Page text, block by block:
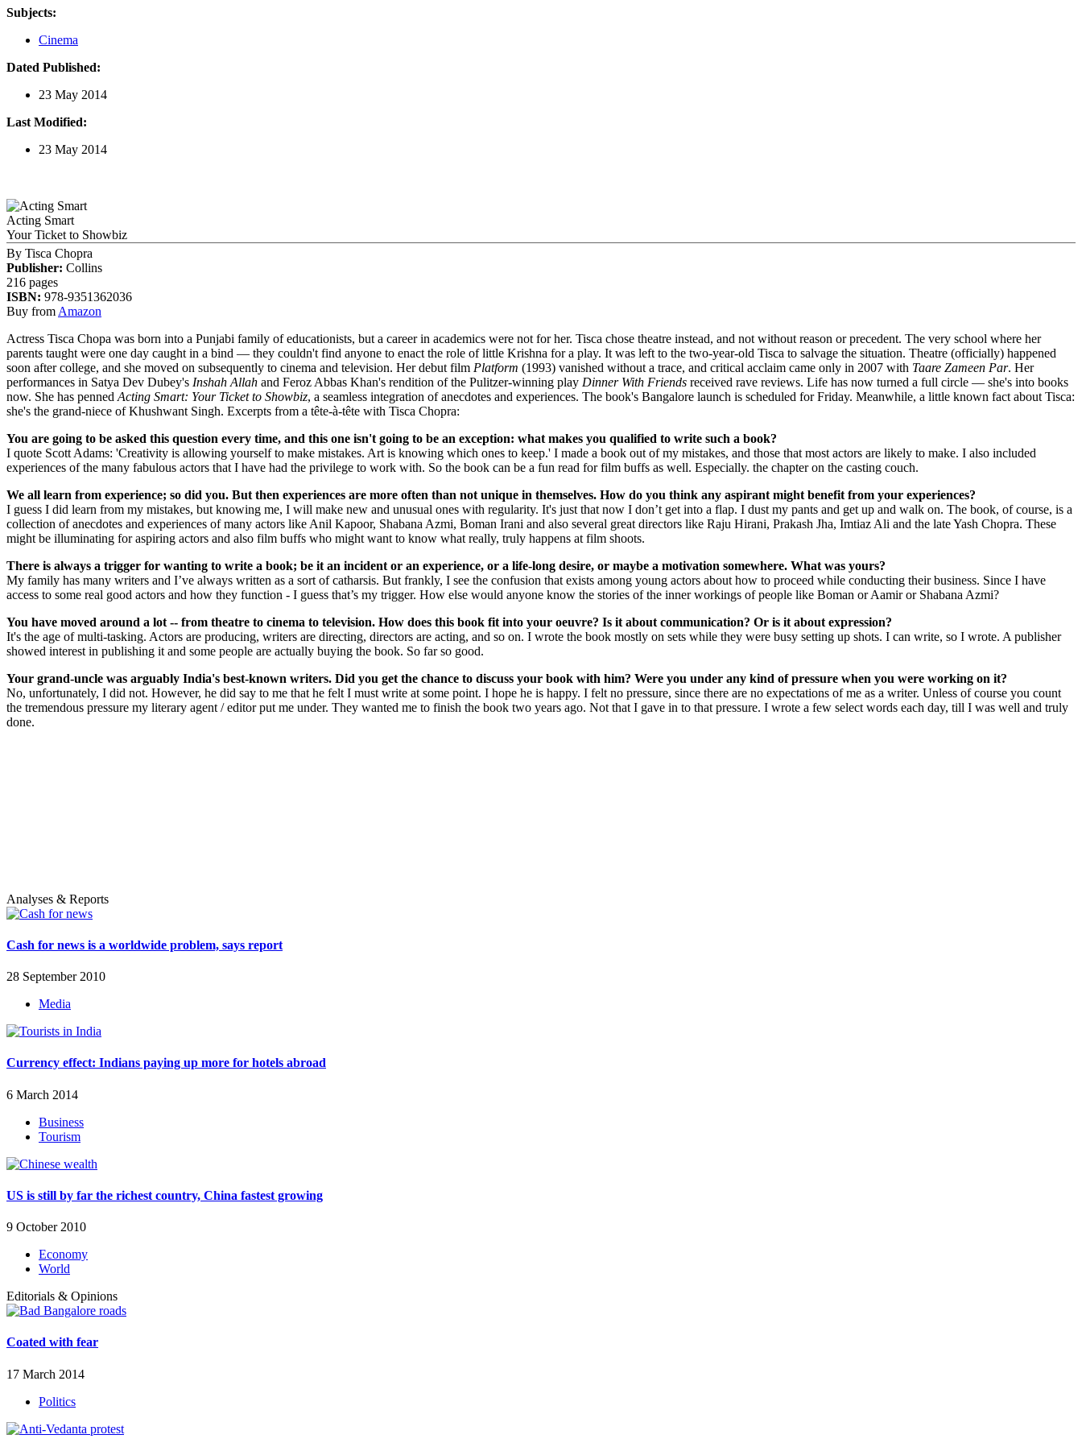
Subjects:
Cinema
Dated Published:
23 May 2014
Last Modified:
23 May 2014
Acting Smart
Your Ticket to Showbiz
By Tisca Chopra
Publisher: Collins
216 pages
ISBN: 978-9351362036
Buy from Amazon
Actress Tisca Chopa was born into a Punjabi family of educationists, but a career in academics were not for her. Tisca chose theatre instead, and not without reason or precedent. The very school where her
parents taught were one day caught in a bind — they couldn't find anyone to enact the role of little Krishna for a play. It was left to the two-year-old Tisca to salvage the situation. Theatre (officially) happened
soon after college, and she moved on subsequently to cinema and television. Her debut film Platform (1993) vanished without a trace, and critical acclaim came only in 2007 with Taare Zameen Par. Her
performances in Satya Dev Dubey's Inshah Allah and Feroz Abbas Khan's rendition of the Pulitzer-winning play Dinner With Friends received rave reviews. Life has now turned a full circle — she's into books
now. She has penned Acting Smart: Your Ticket to Showbiz, a seamless integration of anecdotes and experiences. The book's Bangalore launch is scheduled for Friday. Meanwhile, a little known fact about Tisca:
she's the grand-niece of Khushwant Singh. Excerpts from a tête-à-tête with Tisca Chopra:
You are going to be asked this question every time, and this one isn't going to be an exception: what makes you qualified to write such a book?
I quote Scott Adams: 'Creativity is allowing yourself to make mistakes. Art is knowing which ones to keep.' I made a book out of my mistakes, and those that most actors are likely to make. I also included
experiences of the many fabulous actors that I have had the privilege to work with. So the book can be a fun read for film buffs as well. Especially. the chapter on the casting couch.
We all learn from experience; so did you. But then experiences are more often than not unique in themselves. How do you think any aspirant might benefit from your experiences?
I guess I did learn from my mistakes, but knowing me, I will make new and unusual ones with regularity. It's just that now I don’t get into a flap. I dust my pants and get up and walk on. The book, of course, is a
collection of anecdotes and experiences of many actors like Anil Kapoor, Shabana Azmi, Boman Irani and also several great directors like Raju Hirani, Prakash Jha, Imtiaz Ali and the late Yash Chopra. These
might be illuminating for aspiring actors and also film buffs who might want to know what really, truly happens at film shoots.
There is always a trigger for wanting to write a book; be it an incident or an experience, or a life-long desire, or maybe a motivation somewhere. What was yours?
My family has many writers and I’ve always written as a sort of catharsis. But frankly, I see the confusion that exists among young actors about how to proceed while conducting their business. Since I have
access to some real good actors and how they function - I guess that’s my trigger. How else would anyone know the stories of the inner workings of people like Boman or Aamir or Shabana Azmi?
You have moved around a lot -- from theatre to cinema to television. How does this book fit into your oeuvre? Is it about communication? Or is it about expression?
It's the age of multi-tasking. Actors are producing, writers are directing, directors are acting, and so on. I wrote the book mostly on sets while they were busy setting up shots. I can write, so I wrote. A publisher
showed interest in publishing it and some people are actually buying the book. So far so good.
Your grand-uncle was arguably India's best-known writers. Did you get the chance to discuss your book with him? Were you under any kind of pressure when you were working on it?
No, unfortunately, I did not. However, he did say to me that he felt I must write at some point. I hope he is happy. I felt no pressure, since there are no expectations of me as a writer. Unless of course you count
the tremendous pressure my literary agent / editor put me under. They wanted me to finish the book two years ago. Not that I gave in to that pressure. I wrote a few select words each day, till I was well and truly
done.
Analyses & Reports
Cash for news is a worldwide problem, says report
28 September 2010
Media
Currency effect: Indians paying up more for hotels abroad
6 March 2014
Business
Tourism
US is still by far the richest country, China fastest growing
9 October 2010
Economy
World
Editorials & Opinions
Coated with fear
17 March 2014
Politics